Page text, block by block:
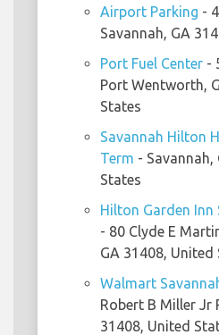
Airport Parking -
Savannah, GA
Port Fuel Center -
Port Wentworth,
States
Savannah Hilton
Term - Savannah,
States
Hilton Garden
- 80 Clyde E
GA 31408, United
Walmart
Robert B Miller Jr
31408, United